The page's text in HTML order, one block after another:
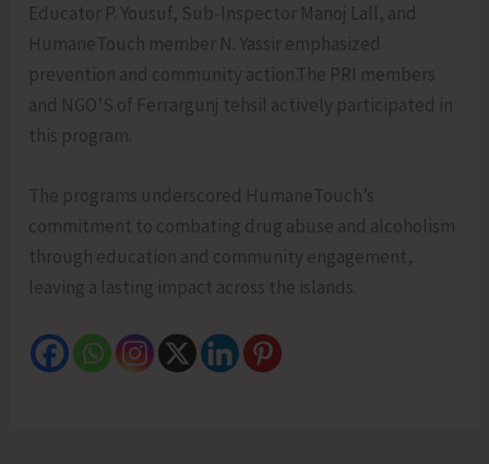
Educator P. Yousuf, Sub-Inspector Manoj Lall, and
HumaneTouch member N. Yassir emphasized
prevention and community action.The PRI members
and NGO’S of Ferrargunj tehsil actively participated in
this program.
The programs underscored HumaneTouch’s
commitment to combating drug abuse and alcoholism
through education and community engagement,
leaving a lasting impact across the islands.